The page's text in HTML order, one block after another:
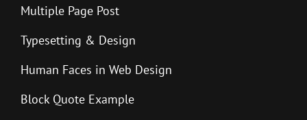
Multiple Page Post
Typesetting & Design
Human Faces in Web Design
Block Quote Example